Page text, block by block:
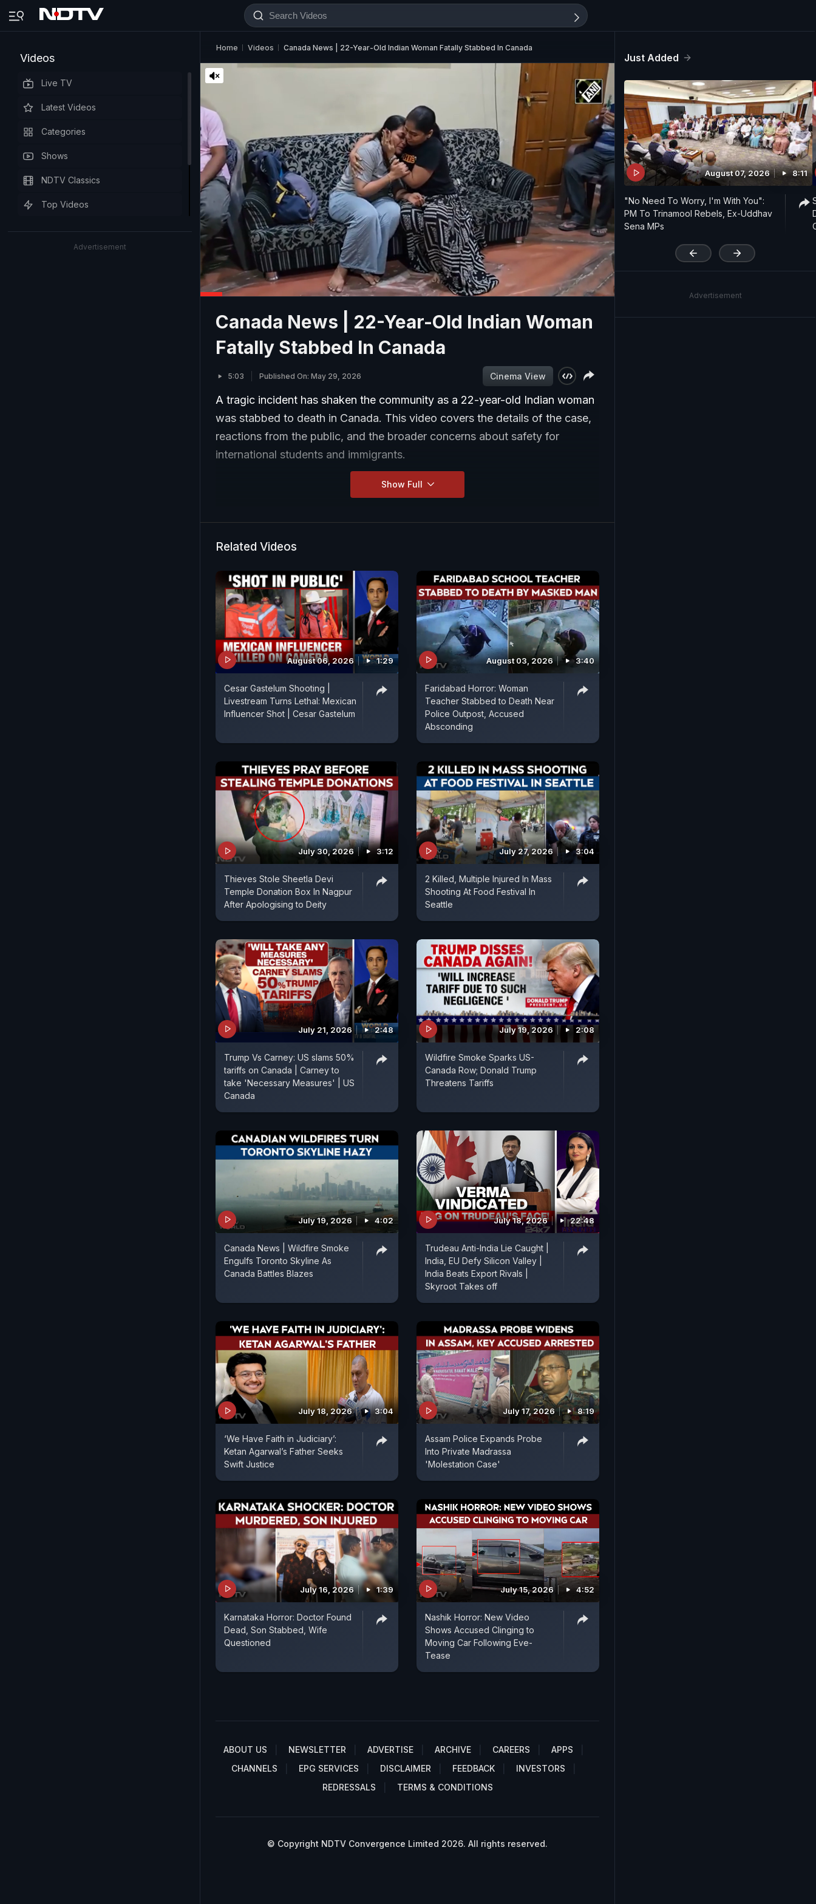
Videos
Live TV
Latest Videos
Categories
Shows
NDTV Classics
Top Videos
Advertisement
Home Videos Canada News | 22-Year-Old Indian Woman Fatally Stabbed In Canada
'
Canada News | 22-Year-Old Indian Woman
Fatally Stabbed In Canada
5:03 Published On: May 29, 2026 Cinema View
A tragic incident has shaken the community as a 22-year-old Indian woman
was stabbed to death in Canada. This video covers the details of the case,
reactions from the public, and the broader concerns about safety for
international students and immigrants.
Show Full
Related Videos
August 06, 2026 1:29
Cesar Gastelum Shooting |
Livestream Turns Lethal: Mexican
Influencer Shot | Cesar Gastelum
August 03, 2026 3:40
Faridabad Horror: Woman
Teacher Stabbed to Death Near
Police Outpost, Accused
Absconding
July 30, 2026 3:12
Thieves Stole Sheetla Devi
Temple Donation Box In Nagpur
After Apologising to Deity
July 27, 2026 3:04
2 Killed, Multiple Injured In Mass
Shooting At Food Festival In
Seattle
July 21, 2026 2:48
Trump Vs Carney: US slams 50%
tariffs on Canada | Carney to
take 'Necessary Measures' | US
Canada
July 19, 2026 2:08
Wildfire Smoke Sparks US-
Canada Row; Donald Trump
Threatens Tariffs
July 19, 2026 4:02
Canada News | Wildfire Smoke
Engulfs Toronto Skyline As
Canada Battles Blazes
July 18, 2026 22:48
Trudeau Anti-India Lie Caught |
India, EU Defy Silicon Valley |
India Beats Export Rivals |
Skyroot Takes off
July 18, 2026 3:04
‘We Have Faith in Judiciary’:
Ketan Agarwal’s Father Seeks
Swift Justice
July 17, 2026 8:19
Assam Police Expands Probe
Into Private Madrassa
'Molestation Case'
July 16, 2026 1:39
Karnataka Horror: Doctor Found
Dead, Son Stabbed, Wife
Questioned
July 15, 2026 4:52
Nashik Horror: New Video
Shows Accused Clinging to
Moving Car Following Eve-
Tease
ABOUT US NEWSLETTER ADVERTISE ARCHIVE CAREERS
APPS
CHANNELS
EPG SERVICES DISCLAIMER FEEDBACK
INVESTORS
REDRESSALS
TERMS & CONDITIONS
© Copyright NDTV Convergence Limited 2026. All rights reserved.
Just Added
August 07, 2026 8:11
"No Need To Worry, I'm With You":
PM To Trinamool Rebels, Ex-Uddhav
Sena MPs
Advertisement